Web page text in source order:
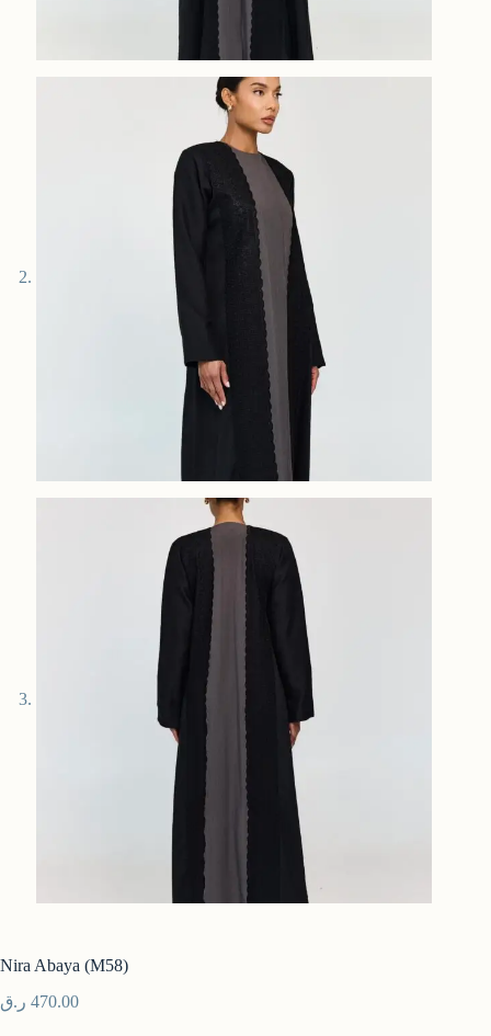
Nira Abaya (M58)
470.00 ر.ق